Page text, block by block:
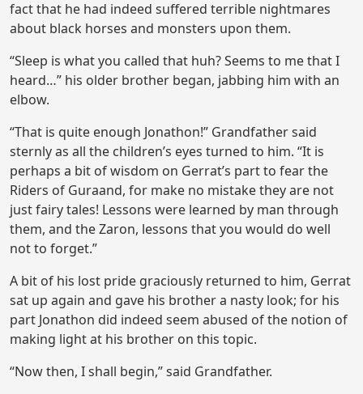
fact that he had indeed suffered terrible nightmares
about black horses and monsters upon them.
“Sleep is what you called that huh? Seems to me that I
heard…” his older brother began, jabbing him with an
elbow.
“That is quite enough Jonathon!” Grandfather said
sternly as all the children’s eyes turned to him. “It is
perhaps a bit of wisdom on Gerrat’s part to fear the
Riders of Guraand, for make no mistake they are not
just fairy tales! Lessons were learned by man through
them, and the Zaron, lessons that you would do well
not to forget.”
A bit of his lost pride graciously returned to him, Gerrat
sat up again and gave his brother a nasty look; for his
part Jonathon did indeed seem abused of the notion of
making light at his brother on this topic.
“Now then, I shall begin,” said Grandfather.